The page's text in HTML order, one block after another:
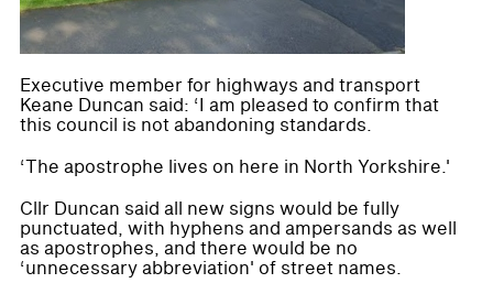
Executive member for highways and transport
Keane Duncan said: ‘I am pleased to confirm that
this council is not abandoning standards.
‘The apostrophe lives on here in North Yorkshire.'
Cllr Duncan said all new signs would be fully
punctuated, with hyphens and ampersands as well
as apostrophes, and there would be no
‘unnecessary abbreviation' of street names.